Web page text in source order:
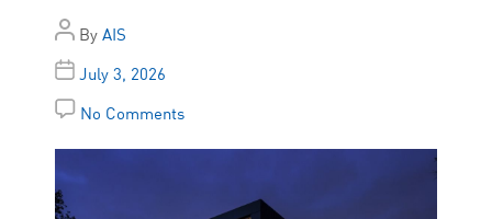
By AIS
July 3, 2026
No Comments